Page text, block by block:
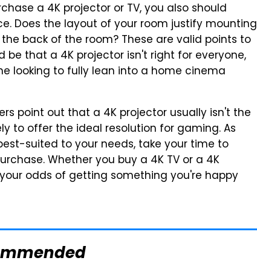
a 4K projector or TV, you also should
Does the layout of your room justify mounting
back of the room? These are valid points to
be that a 4K projector isn't right for everyone,
looking to fully lean into a home cinema
point out that a 4K projector usually isn't the
to offer the ideal resolution for gaming. As
suited to your needs, take your time to
Whether you buy a 4K TV or a 4K
odds of getting something you're happy